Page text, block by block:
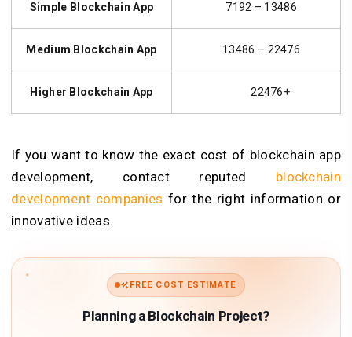
Simple Blockchain App 7192 – 13486
Medium Blockchain App 13486 – 22476
Higher Blockchain App 22476+
If you want to know the exact cost of blockchain app
development, contact reputed blockchain
development companies for the right information or
innovative ideas.
FREE COST ESTIMATE
Planning a Blockchain Project?